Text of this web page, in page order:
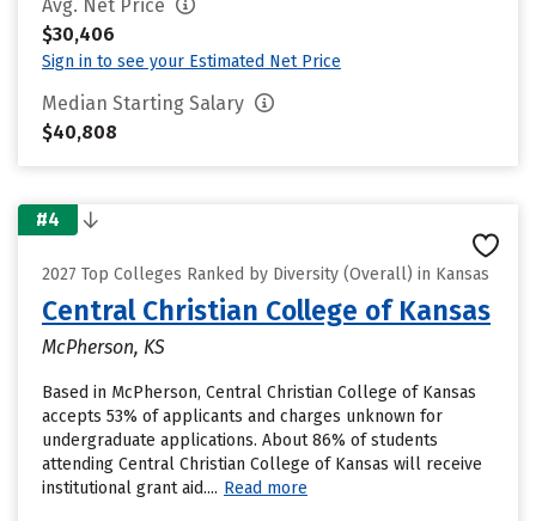
Avg. Net Price
$30,406
Sign in to see your Estimated Net Price
Median Starting Salary
$40,808
#4
2027 Top Colleges Ranked by Diversity (Overall) in Kansas
Central Christian College of Kansas
McPherson, KS
Based in McPherson, Central Christian College of Kansas
accepts 53% of applicants and charges unknown for
undergraduate applications. About 86% of students
attending Central Christian College of Kansas will receive
institutional grant aid.... Read more